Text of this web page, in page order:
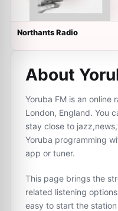
Northants Radio
About
Yoruba FM is an online
London, England. You
stay close to
Yoruba programming
app or tuner.
This page brings the
related listening
easy to start the